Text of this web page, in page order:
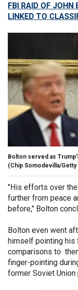
FBI RAID OF JOHN
LINKED TO
Bolton served as
(Chip Somodevilla/Getty
"His efforts over
further from peace
before," Bolton
Bolton even went
himself pointing his
comparisons to
finger-pointing
former Soviet Union